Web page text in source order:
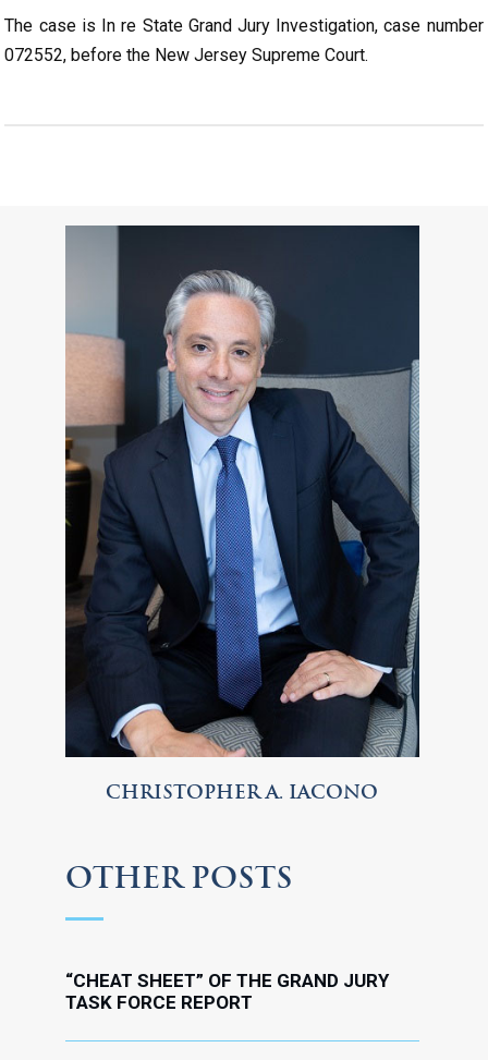
The case is In re State Grand Jury Investigation, case number
072552, before the New Jersey Supreme Court.
CHRISTOPHER A. IACONO
OTHER POSTS
“CHEAT SHEET” OF THE GRAND JURY
TASK FORCE REPORT